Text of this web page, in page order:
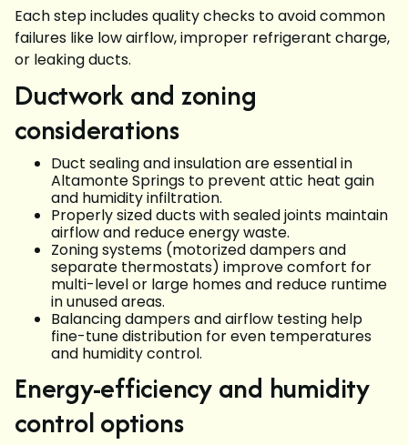
Each step includes quality checks to avoid common
failures like low airflow, improper refrigerant charge,
or leaking ducts.
Ductwork and zoning
considerations
Duct sealing and insulation are essential in
Altamonte Springs to prevent attic heat gain
and humidity infiltration.
Properly sized ducts with sealed joints maintain
airflow and reduce energy waste.
Zoning systems (motorized dampers and
separate thermostats) improve comfort for
multi-level or large homes and reduce runtime
in unused areas.
Balancing dampers and airflow testing help
fine-tune distribution for even temperatures
and humidity control.
Energy-efficiency and humidity
control options